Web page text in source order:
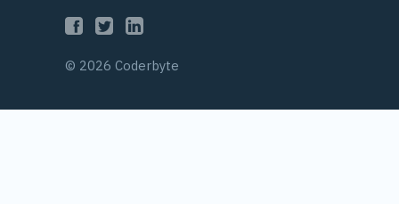
© 2026 Coderbyte